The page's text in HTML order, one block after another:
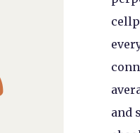
and